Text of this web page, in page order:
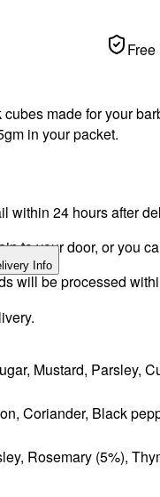
made for your
in your packet.
within 24 hours after
to your door, or you
will be processed
Info
Mustard, Parsley,
Coriander, Black
Rosemary (5%),